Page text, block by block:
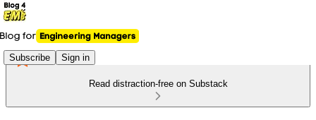
Subscribe Sign in
Read distraction-free on Substack